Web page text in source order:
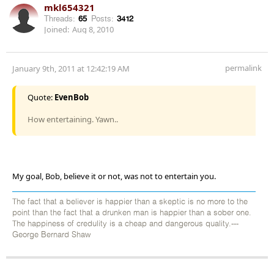
mkl654321
Threads: 65 Posts: 3412
Joined: Aug 8, 2010
January 9th, 2011 at 12:42:19 AM permalink
Quote: EvenBob
How entertaining. Yawn..
My goal, Bob, believe it or not, was not to entertain you.
The fact that a believer is happier than a skeptic is no more to the
point than the fact that a drunken man is happier than a sober one.
The happiness of credulity is a cheap and dangerous quality.---
George Bernard Shaw